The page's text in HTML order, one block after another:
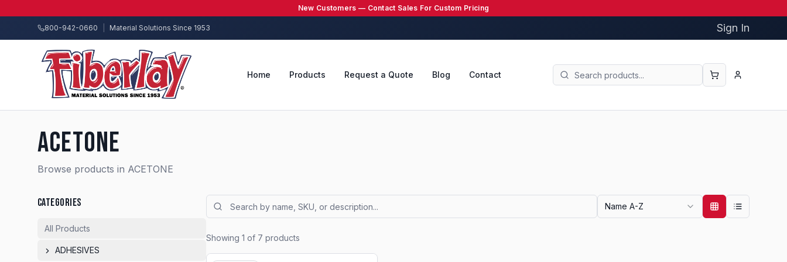
New Customers — Contact Sales For Custom Pricing
800-942-0660 Material Solutions Since 1953 Sign In
Home Products Request a Quote Blog Contact
ACETONE
Browse products in ACETONE
CATEGORIES
All Products
ADHESIVES
Name A-Z
Showing 1 of 7 products